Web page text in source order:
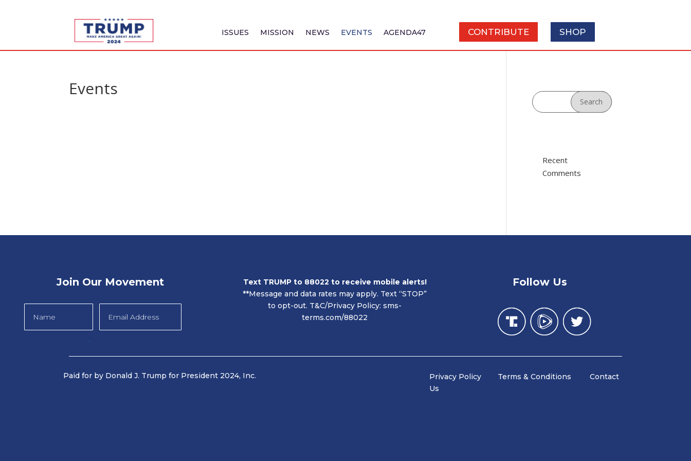
ISSUES MISSION NEWS EVENTS AGENDA47 CONTRIBUTE SHOP
Events
Recent
Comments
Join Our Movement
Text TRUMP to 88022 to receive mobile alerts!
**Message and data rates may apply. Text “STOP”
to opt-out. T&C/Privacy Policy:sms-
terms.com/88022
Follow Us
Paid for by Donald J. Trump for President 2024, Inc.
Privacy Policy Terms & Conditions Contact
Us